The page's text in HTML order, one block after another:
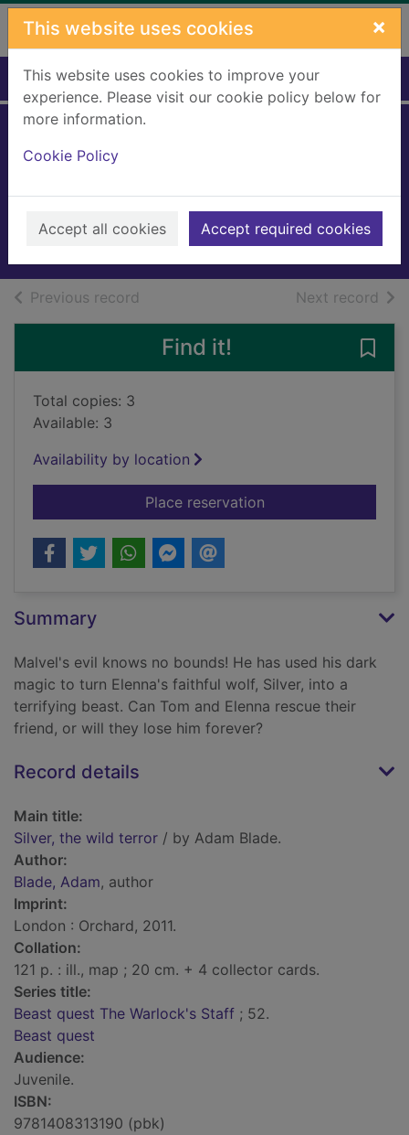
Skip to main content
This website uses cookies ×
This website uses cookies to improve your
experience. Please visit our cookie policy below for
more information.
Cookie Policy
Accept all cookies Accept required cookies
Home Full display
Blade, Adam
2011
Books, Manuscripts
Previous record Next record of
Find it!
Total copies: 3
Available: 3
Availability by location
Place reservationfor Silver, the wild
Summary
Malvel's evil knows no bounds! He has used his dark
magic to turn Elenna's faithful wolf, Silver, into a
terrifying beast. Can Tom and Elenna rescue their
friend, or will they lose him forever?
Record details
Main title:
Silver, the wild terror / by Adam Blade.
Author:
Blade, Adam, author
Imprint:
London : Orchard, 2011.
Collation:
121 p. : ill., map ; 20 cm. + 4 collector cards.
Series title:
Beast quest The Warlock's Staff ; 52.
Beast quest
Audience:
Juvenile.
ISBN:
9781408313190 (pbk)